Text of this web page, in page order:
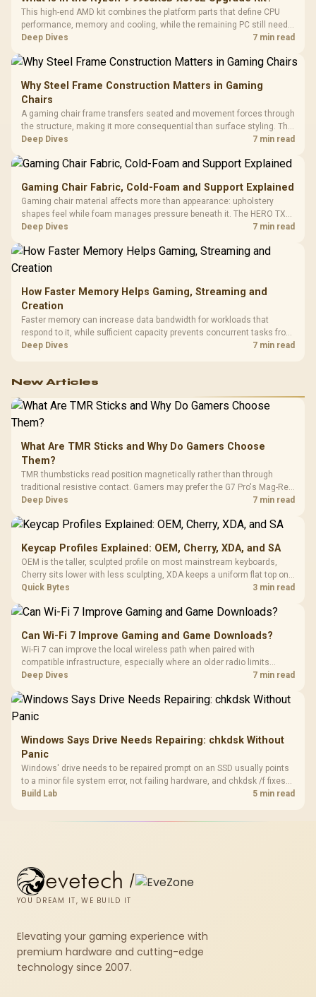
This high-end AMD kit combines the platform parts that define CPU
performance, memory and cooling, while the remaining PC still needs
support hardware. Its 9950X3D sits on the Dark Hero board, with 48GB
Deep Dives 7 min read
Why Steel Frame Construction Matters in Gaming
Chairs
A gaming chair frame transfers seated and movement forces through
the structure, making it more consequential than surface styling. The
HERO uses a robust steel frame and is designed for users up to
Deep Dives 7 min read
Gaming Chair Fabric, Cold-Foam and Support Explained
Gaming chair material affects more than appearance: upholstery
shapes feel while foam manages pressure beneath it. The HERO TX
combines premium TX fabric with cold-foam, then uses enlarged 4D
Deep Dives 7 min read
How Faster Memory Helps Gaming, Streaming and
Creation
Faster memory can increase data bandwidth for workloads that
respond to it, while sufficient capacity prevents concurrent tasks from
exhausting the available pool. This kit's 48GB DDR5-7200
Deep Dives 7 min read
New Articles
What Are TMR Sticks and Why Do Gamers Choose
Them?
TMR thumbsticks read position magnetically rather than through
traditional resistive contact. Gamers may prefer the G7 Pro's Mag-Res
TMR modules for drift resistance and precise control, while
Deep Dives 7 min read
Keycap Profiles Explained: OEM, Cherry, XDA, and SA
OEM is the taller, sculpted profile on most mainstream keyboards,
Cherry sits lower with less sculpting, XDA keeps a uniform flat top on
every row, and SA rises tall with a spherical, retro shape. Evetech
Quick Bytes 3 min read
Can Wi-Fi 7 Improve Gaming and Game Downloads?
Wi-Fi 7 can improve the local wireless path when paired with
compatible infrastructure, especially where an older radio limits
downloads or consistency. The X870E Extreme includes Wi-Fi 7, but
results.
Deep Dives 7 min read
Windows Says Drive Needs Repairing: chkdsk Without
Panic
Windows' drive needs to be repaired prompt on an SSD usually points
to a minor file system error, not failing hardware, and chkdsk /f fixes
most cases in minutes. Evetech only recommends replacement if
Build Lab 5 min read
evetech /
YOU DREAM IT, WE BUILD IT
Elevating your gaming experience with
premium hardware and cutting-edge
technology since 2007.